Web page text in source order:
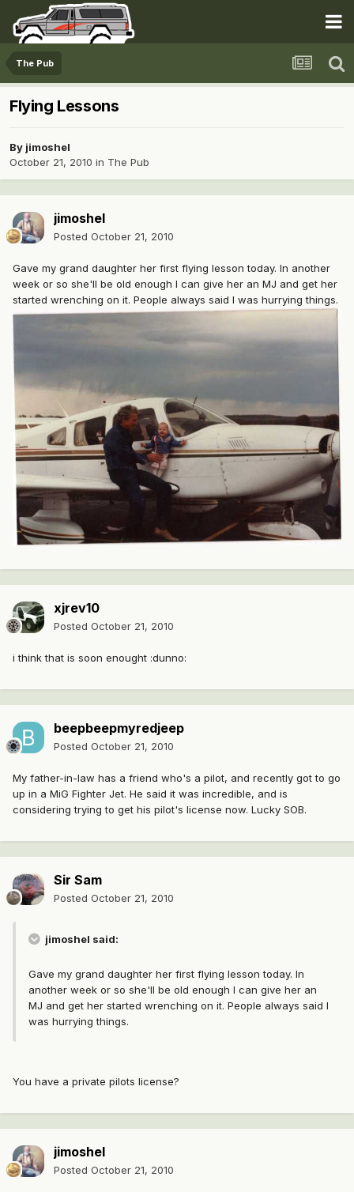
The Pub
Flying Lessons
By jimoshel
October 21, 2010 in The Pub
jimoshel
Posted October 21, 2010
Gave my grand daughter her first flying lesson today. In another
week or so she'll be old enough I can give her an MJ and get her
started wrenching on it. People always said I was hurrying things.
xjrev10
Posted October 21, 2010
i think that is soon enought :dunno:
beepbeepmyredjeep
Posted October 21, 2010
My father-in-law has a friend who's a pilot, and recently got to go
up in a MiG Fighter Jet. He said it was incredible, and is
considering trying to get his pilot's license now. Lucky SOB.
Sir Sam
Posted October 21, 2010
jimoshel said:
Gave my grand daughter her first flying lesson today. In
another week or so she'll be old enough I can give her an
MJ and get her started wrenching on it. People always said I
was hurrying things.
You have a private pilots license?
jimoshel
Posted October 21, 2010